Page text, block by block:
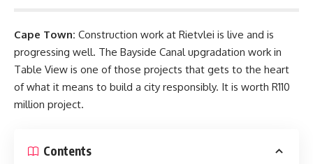
Cape Town: Construction work at Rietvlei is live and is
progressing well. The Bayside Canalupgradation work in
Table View is one of those projects that gets to the heart
of what it means to build a city responsibly. It is worth R110
million project.
Contents